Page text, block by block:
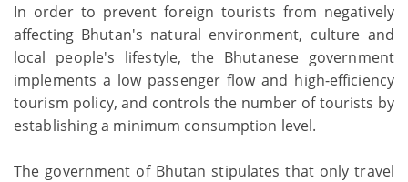
In order to prevent foreign tourists from negatively
affecting Bhutan's natural environment, culture and
local people's lifestyle, the Bhutanese government
implements a low passenger flow and high-efficiency
tourism policy, and controls the number of tourists by
establishing a minimum consumption level.
The government of Bhutan stipulates that only travel